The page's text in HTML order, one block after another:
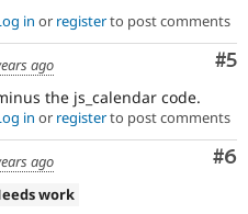
in or registerto post comments
#5
ago
the js_calendar code.
in or registerto post comments
#6
ago
work